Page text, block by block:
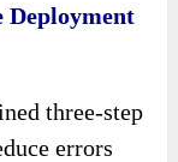
Deployment
three-step
errors